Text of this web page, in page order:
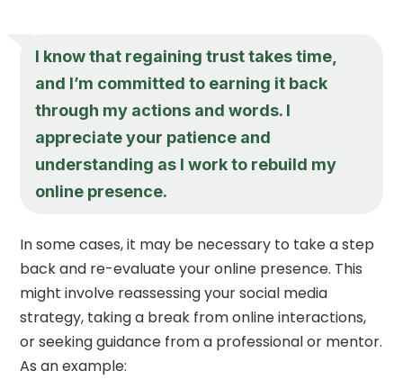
I know that regaining trust takes time,
and I’m committed to earning it back
through my actions and words. I
appreciate your patience and
understanding as I work to rebuild my
online presence.
In some cases, it may be necessary to take a step
back and re-evaluate your online presence. This
might involve reassessing your social media
strategy, taking a break from online interactions,
or seeking guidance from a professional or mentor.
As an example: